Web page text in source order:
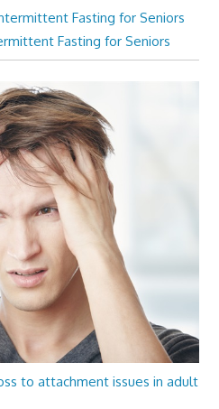
Fasting for Seniors
to attachment issues in adult